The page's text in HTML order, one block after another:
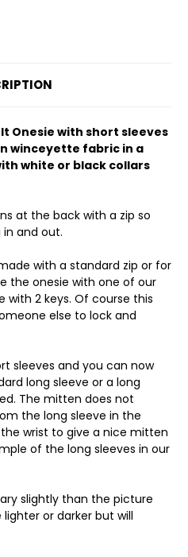
Onesie with short sleeves
winceyette fabric in a
white or black collars
at the back with a zip so
and out.
with a standard zip or for
the onesie with one of our
with 2 keys. Of course this
else to lock and
sleeves and you can now
long sleeve or a long
The mitten does not
the long sleeve in the
wrist to give a nice mitten
of the long sleeves in our
slightly than the picture
or darker but will